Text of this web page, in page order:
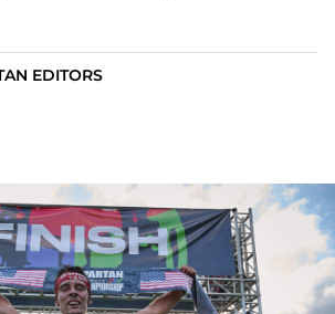
EDITORS